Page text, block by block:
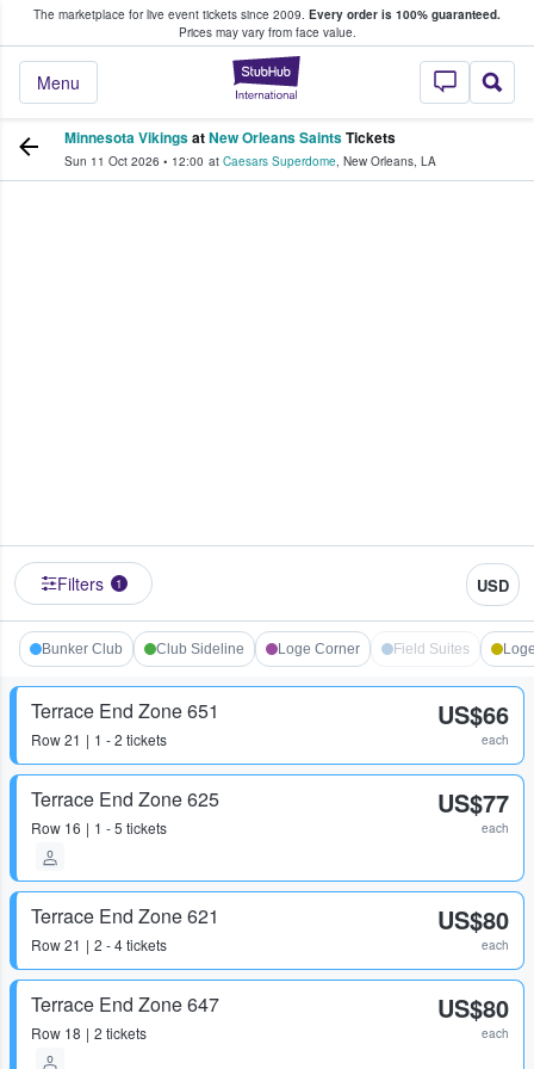
The marketplace for live event tickets since 2009. Every order is 100% guaranteed.
Prices may vary from face value.
StubHub –
Menu
Fans Buy & Sell Tickets
Minnesota VikingsatNew Orleans SaintsTickets
Sun 11 Oct 2026 • 12:00 at Caesars Superdome, New Orleans, LA
Filters 1 USD
Bunker Club Club Sideline Loge Corner Field Suites
Terrace End Zone 651
Row21 1 - 2 tickets
US$66
each
Terrace End Zone 625
Row 16 1 - 5 tickets
US$77
each
Terrace End Zone 621
Row21 2 - 4 tickets
US$80
each
Terrace End Zone 647
Row 18 2 tickets
US$80
each